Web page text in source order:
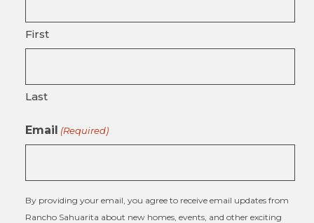
First
Last
Email (Required)
By providing your email, you agree to receive email updates from
Rancho Sahuarita about new homes, events, and other exciting